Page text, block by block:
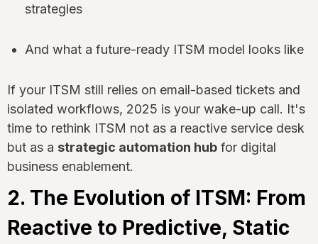
strategies
And what a future-ready ITSM model looks like
If your ITSM still relies on email-based tickets and
isolated workflows, 2025 is your wake-up call. It's
time to rethink ITSM not as a reactive service desk
but as a strategic automation hub for digital
business enablement.
2. The Evolution of ITSM: From
Reactive to Predictive, Static